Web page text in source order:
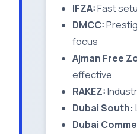
IFZA:Fast
DMCC:
focus
Ajman Free
effective
RAKEZ:
Dubai South:
Dubai